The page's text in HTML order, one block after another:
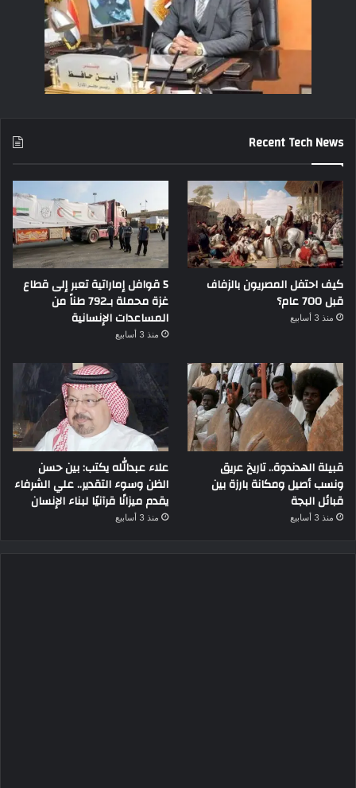
Recent Tech News
كيف احتفل المصريون بالزفاف
قبل 700 عام؟
منذ 3 أسابيع
5 قوافل إماراتية تعبر إلى قطاع
غزة محملة بـ792 طناً من
المساعدات الإنسانية
منذ 3 أسابيع
قبيلة الهدندوة.. تاريخ عريق
ونسب أصيل ومكانة بارزة بين
قبائل البجة
منذ 3 أسابيع
علاء عبدالله يكتب: بين حسن
الظن وسوء التقدير.. علي الشرفاء
يقدم ميزانًا قرآنيًا لبناء الإنسان
منذ 3 أسابيع